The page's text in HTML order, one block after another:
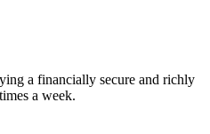
a financially secure and richly
a week.